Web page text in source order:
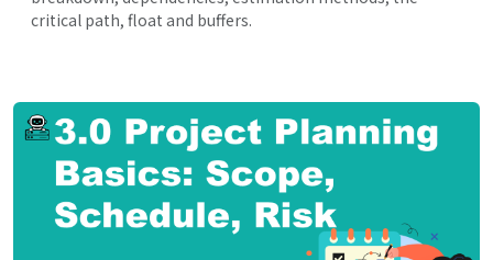
critical path, float and buffers.